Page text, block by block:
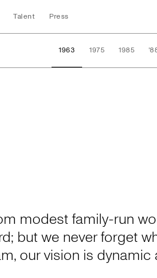
Talent Press
1963 1975 1985
modest family-run
but we never forget
our vision is